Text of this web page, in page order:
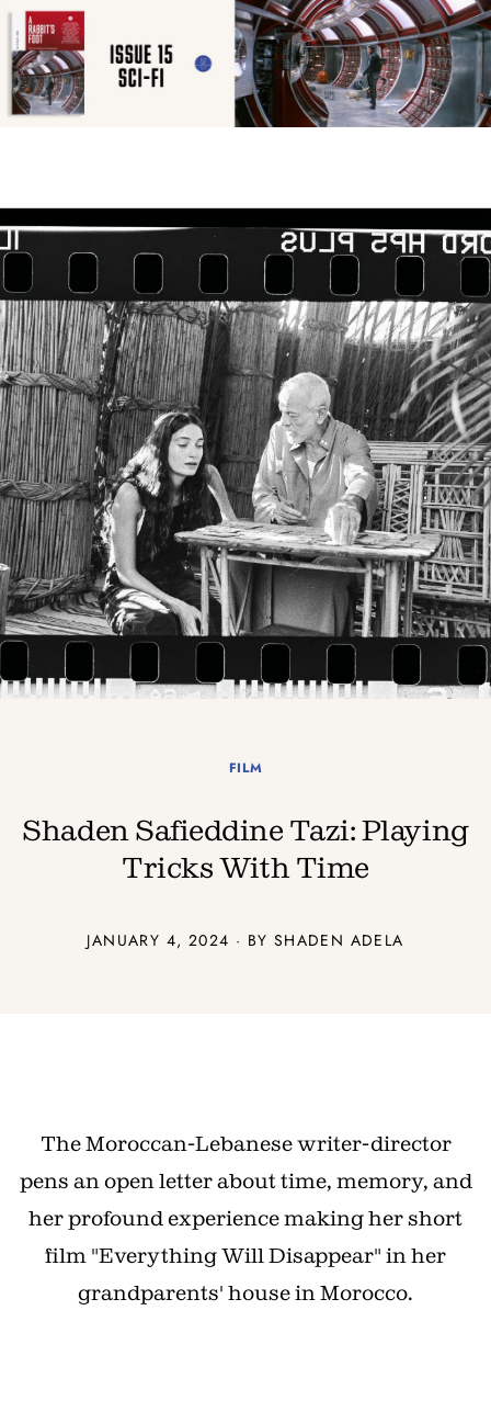
FILM
Shaden Safieddine Tazi: Playing
Tricks With Time
JANUARY 4, 2024 · BY SHADEN ADELA
The Moroccan-Lebanese writer-director
pens an open letter about time, memory, and
her profound experience making her short
film "Everything Will Disappear" in her
grandparents' house in Morocco.